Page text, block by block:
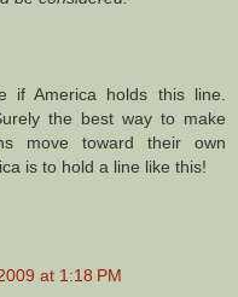
America holds this line.
the best way to make
move toward their own
is to hold a line like this!
at 1:18 PM